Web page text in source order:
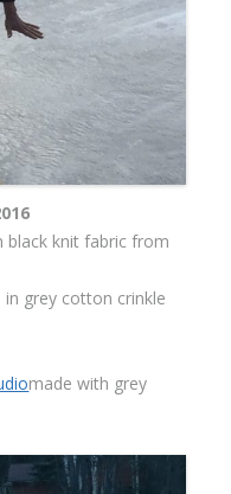
black knit fabric from
in grey cotton crinkle
made with grey